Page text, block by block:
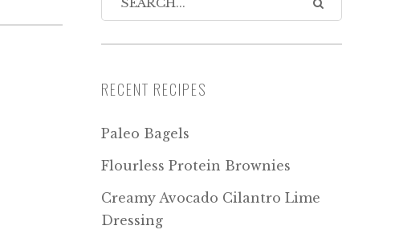
RECENT RECIPES
Paleo Bagels
Flourless Protein Brownies
Creamy Avocado Cilantro Lime
Dressing